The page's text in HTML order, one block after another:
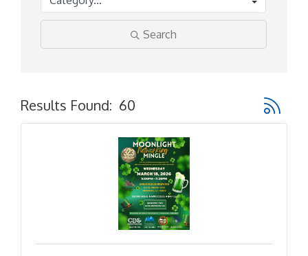
Search
Results Found: 60 Button